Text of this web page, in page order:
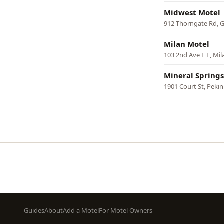
Midwest Motel
912 Thorngate Rd,
Milan Motel
103 2nd Ave E E,
Mineral
1901 Court St, Pekin
Footer
GuidesAboutAdd a MotelFor Motel Owners